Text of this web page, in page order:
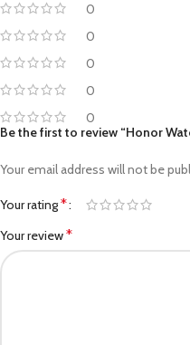
0
0
0
0
0
Be the first to review “Honor
Your email address will not be
Your rating*
Your review*